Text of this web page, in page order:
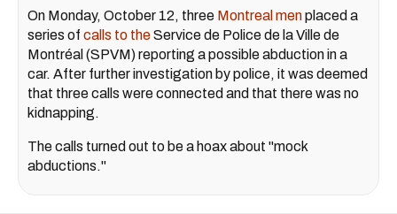
On Monday, October 12, three Montreal menplaced a
series of calls to theService de Police de la Ville de
Montréal (SPVM) reporting a possible abduction in a
car. After further investigation by police, it was deemed
that three calls were connected and that there was no
kidnapping.
The calls turned out to be a hoax about "mock
abductions."